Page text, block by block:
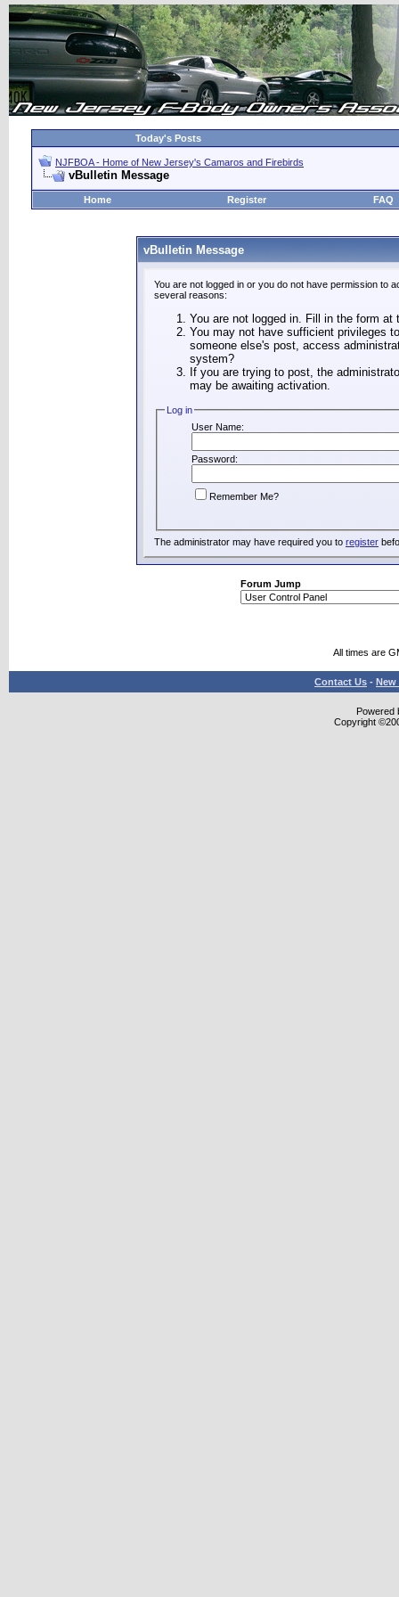
Today's Posts
NJFBOA - Home of New Jersey's Camaros and Firebirds
vBulletin Message
Home Register FAQ
vBulletin Message
You are not logged in or you do not have permission to
several reasons:
You are not logged in. Fill in the form
You may not have sufficient privileges
someone else's post, access
system?
If you are trying to post, the
may be awaiting activation.
Log in
User Name:
Password:
Remember Me?
The administrator may have required you to register
Forum Jump
All times are
Contact Us - New
Powered
Copyright